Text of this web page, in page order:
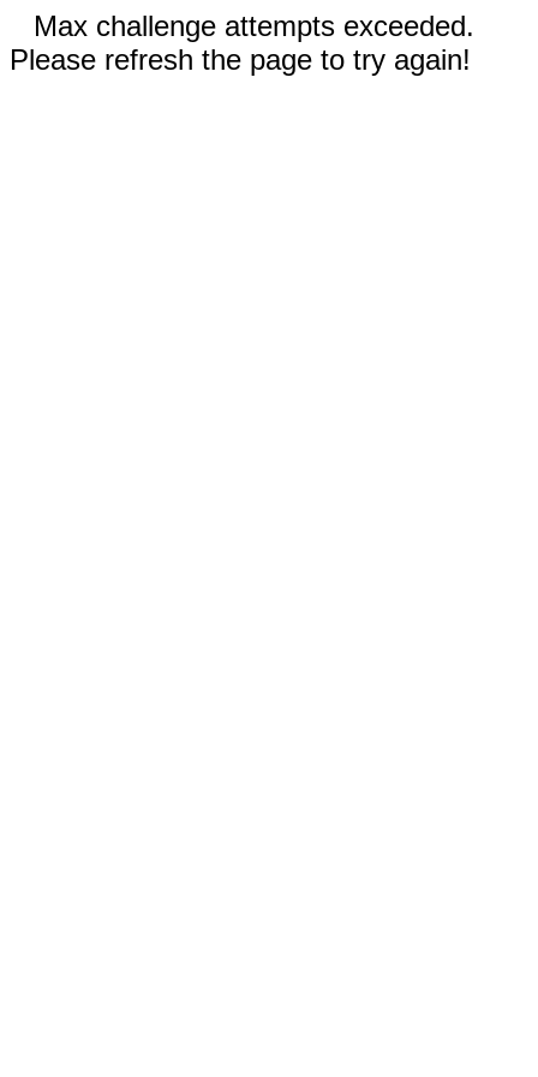
Max challenge attempts exceeded.
Please refresh the page to try again!